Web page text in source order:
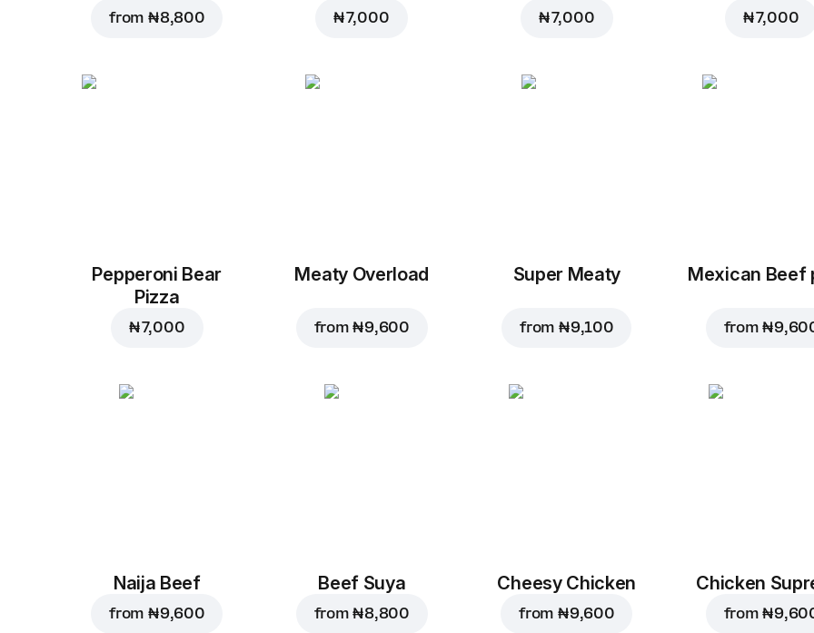
from ₦ 8,800 ₦ 7,000 ₦ 7,000 ₦ 7,000
Pepperoni Bear
Pizza
₦ 7,000
Meaty Overload
from₦ 9,600
Super Meaty
from ₦ 9,100
Mexican Beef
from₦
Naija Beef
from ₦ 9,600
Beef Suya
from₦ 8,800
Cheesy Chicken
from ₦ 9,600
Chicken
from₦